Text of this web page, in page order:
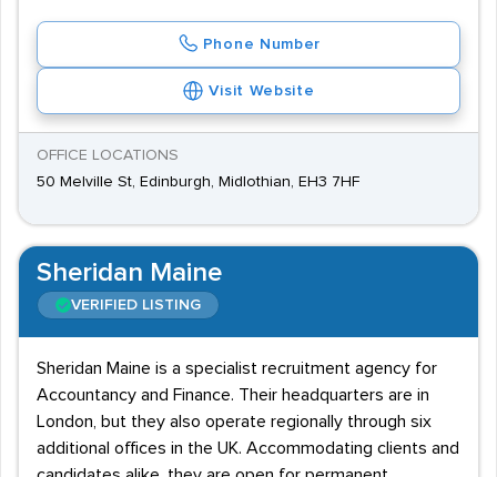
Phone Number
Visit Website
OFFICE LOCATIONS
50 Melville St, Edinburgh, Midlothian, EH3 7HF
Sheridan Maine
VERIFIED LISTING
Sheridan Maine is a specialist recruitment agency for
Accountancy and Finance. Their headquarters are in
London, but they also operate regionally through six
additional offices in the UK. Accommodating clients and